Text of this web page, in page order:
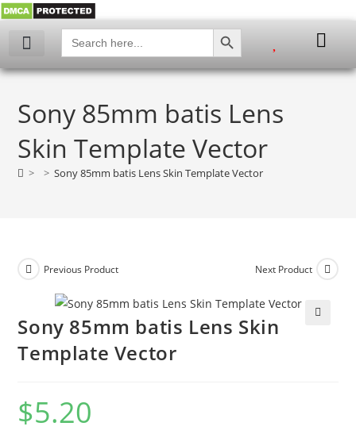
Search
for:
SEARCH BUTTON
Sony 85mm batis Lens
Skin Template Vector
> > Sony 85mm batis Lens Skin Template Vector
Previous Product Next Product
Sony 85mm batis Lens Skin
Template Vector
$5.20